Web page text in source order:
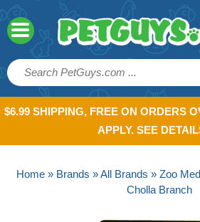
$6.99 SHIPPING, FREE ON ORDERS
APPLY. SEE
Home » Brands »All Brands » Zoo Med
Cholla Branch